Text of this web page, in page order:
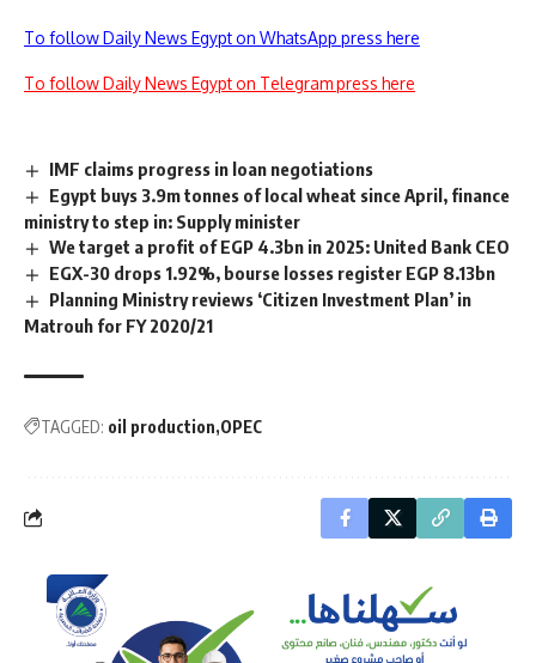
To follow Daily News Egypt on WhatsApp press here
To follow Daily News Egypt on Telegram press here
IMF claims progress in loan negotiations
Egypt buys 3.9m tonnes of local wheat since April, finance
ministry to step in: Supply minister
We target a profit of EGP 4.3bn in 2025: United Bank CEO
EGX-30 drops 1.92%, bourse losses register EGP 8.13bn
Planning Ministry reviews ‘Citizen Investment Plan’ in
Matrouh for FY 2020/21
TAGGED: oil production OPEC